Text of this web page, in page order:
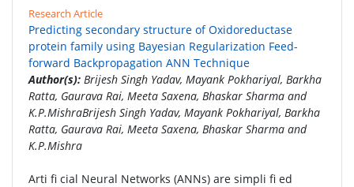
Research Article
Predicting secondary structure of Oxidoreductase
protein family using Bayesian Regularization Feed-
forward Backpropagation ANN Technique
Author(s): Brijesh Singh Yadav, Mayank Pokhariyal, Barkha
Ratta, Gaurava Rai, Meeta Saxena, Bhaskar Sharma and
K.P.MishraBrijesh Singh Yadav, Mayank Pokhariyal, Barkha
Ratta, Gaurava Rai, Meeta Saxena, Bhaskar Sharma and
K.P.Mishra
Arti fi cial Neural Networks (ANNs) are simpli fi ed